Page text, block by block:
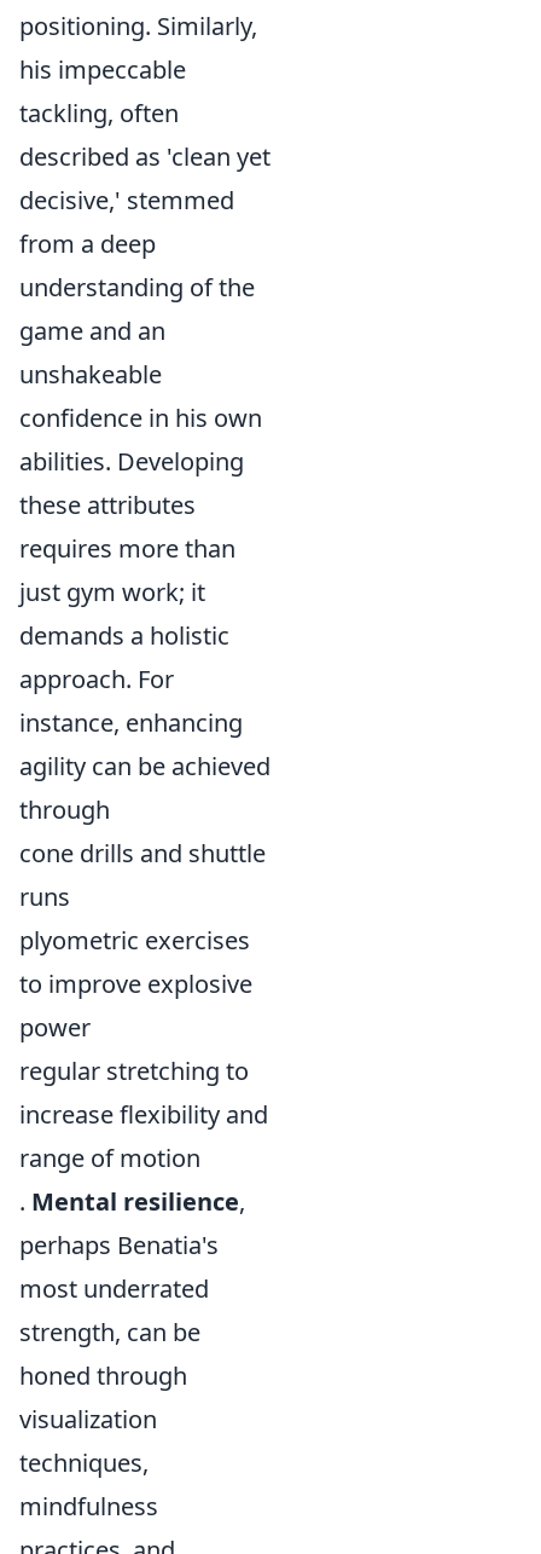
positioning. Similarly,
his impeccable
tackling, often
described as 'clean yet
decisive,' stemmed
from a deep
understanding of the
game and an
unshakeable
confidence in his own
abilities. Developing
these attributes
requires more than
just gym work; it
demands a holistic
approach. For
instance, enhancing
agility can be achieved
through
cone drills and shuttle
runs
plyometric exercises
to improve explosive
power
regular stretching to
increase flexibility and
range of motion
. Mental resilience,
perhaps Benatia's
most underrated
strength, can be
honed through
visualization
techniques,
mindfulness